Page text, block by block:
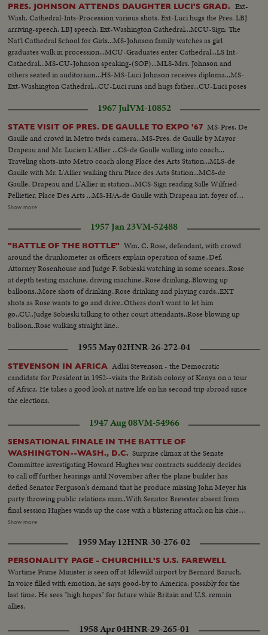
PRES. JOHNSON ATTENDS DAUGHTER LUCI'S GRAD.
Ext-
Wash. Cathedral-Ints-Procession various shots. Ext-Luci hugs the Pres. LBJ
arriving-speech. LBJ speech. Ext-Washington Cathedral...MCU-Sign: The
Nat'l Cathedral School for Girls...MS-Johnson family watches as girl
graduates walk in procession...MCU-Graduates enter Cathedral...LS Int-
Cathedral...MS-CU-Johnson speaking-(SOF)...MLS-Mrs. Johnson and
others seated in auditorium...HS-MS-Luci Johnson receives diploma...MS-
Ext-Washington Cathedral...CU-Luci runs and hugs father...CU-Luci poses
1967 JulVM-10852
STATE VISIT OF PRES. DE GAULLE TO EXPO '67 MS-Pres. De
Gaulle and crowd in Metro twds camera...MS-Pres. de Gaulle by Mayor
Drapeau and Mr. Lucien L'Allier ...CS-de Gaulle walling into coach...
Traveling shots-into Metro coach along Place des Arts Station...MLS-de
Gaulle with Mr. L'Allier walking thru Place des Arts Station...MCS-de
Gaulle, Drapeau and L'Allier in station...MCS-Sign reading Salle Wilfried-
Pellietier, Place Des Arts ...MS-H/A-de Gaulle with Drapeau int. foyer of
Place des Arts...MLS-H/A-stage of Place des Arts-MLS-H/A-workmen on
of Montreal, crowds clapping...MS-L/A-de Gaulle walking onto dais
accompanied by Cardinal Paul-Emile... LS-H/A-de Gaulle with Leger and
the Rector...MS-Crowds applauding...MLS-H/Ade Gaulle speaking...MCS-
L/A-de Gaulle speaking...CS-Mayor Drapeau...CS-Cardinal Leger...MLS-
Pan L/R across people clapping, to Gen. de Gaulle standing...MS-LAde
Gaulle exits Univ. crowds cheering...MS-H/A-de Gaulle passing students
shaking his hands...MLS-de Gaulle shaking hands with students...LS-de
Gaulle getting into car...MS-Leger into cat followed by de Gaulle...CS-de
Gaulle standard...LS-De Gaulle entourage departing Univ. of
Montreal...MLS-Marines in costume of older days, beating drum...CS-de
Gaulle shaking hands with crowd...MLS-HA-de Gaulle with Drapeau
passing line of Company of Marines towards dais...MLS-pan L/R from de
Gaulle to view of Montreal...MLS-Marines firing salute...MLS-de Gaulle and
others clapping ...MS-H/A waiter serving refreshments...MS-de Gaulle and
Drapeau...LS-Crowds watching...CS-de Gaulle amongst crowd shaking
hands...MS-H/A-de Gaulle's entourage departing in cars...MS-L/A-Crowds
Hall...MS-Pan L/R de Gaulle's car arriving...MS-LA-Crowds cheering ...MS-
watching... MS-HA-de Gaulle accompanied by Drapeau and Premier
Johnson down City Hall steps into car...CS-Girl with dark glasses
looking...MS-de Gaulle getting into car... LS-Montreal International
Airport...MLS-de Gaulle arriving in car...LS-Zoom out entourage at airfield
towards plane...MLS-Crowds around plane...MS-de Gaulle and Mme de
Gaulle shaking hands with French pilots...MS-H/A-Drapeau and Johnson
watching ...MS-de Gaulle and Mme. de Gaulle up aircraft steps...MLS-de
Gaulle and Mme de Gaulle up aircraft steps and into plane...MS-Police
escort watching...LS-Plane taxiing...LS-Plane taking off at airport...LS-Plane
Show more
1957 Jan 23VM-52488
"BATTLE OF THE BOTTLE" Wm. C. Rose, defendant, with crowd
around the drunkometer as officers explain operation of same..Def.
Attorney Rosenhouse and Judge F. Sobieski watching in some scenes..Rose
at depth testing machine, driving machine..Rose drinking..Blowing up
balloons..More shots of drinking..Rose drinking and playing cards..EXT
shots as Rose wants to go and drive..Others don't want to let him
go..CU..Judge Sobieski talking to other court attendants..Rose blowing up
balloon..Rose walking straight line..
1955 May 02HNR-26-272-04
STEVENSON IN AFRICA Adlai Stevenson - the Democratic
candidate for President in 1952--visits the British colony of Kenya on a tour
of Africa. He takes a good look at native life on his second trip abroad since
the elections.
1947 Aug 08VM-54966
SENSATIONAL FINALE IN THE BATTLE OF
WASHINGTON--WASH., D.C. Surprise climax at the Senate
Committee investigating Howard Hughes war contracts suddenly decides
to call off further hearings until November after the plane builder has
defied Senator Ferguson's demand that he produce missing John Meyer his
party throwing public relations man..With Senator Brewster absent from
final session Hughes winds up the case with a blistering attack on his chief
antagonist in the hearing........ L.S. Hughes talking to committee--C.U.
at hearing--C.U. Hughes--L.S.Hughes talking--S.S. Ferguson signs a warrant
for Meyer--C.U. same--L.S. gives same--Air Shot big flying boat plane--
C.U. motors--L.S. pan of plane--M.S. wipe Brewster--C.U. Brewster--L.S.
wipe Hughes seated trial ends--C.U. Hughes walking--L.S. Hughes with the
Press--M.S. same--C.U. Hughes talking..
Show more
1959 May 12HNR-30-276-02
PERSONALITY PAGE - CHURCHILL'S U.S. FAREWELL
Wartime Prime Minister is seen off at Idlewild airport by Bernard Baruch.
In voice filled with emotion, he says good-by to America, possibly for the
last time. He sees "high hopes" for future while Britain and U.S. remain
allies.
1958 Apr 04HNR-29-265-01